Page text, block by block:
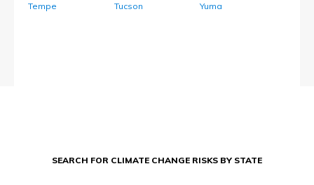
Tempe
Tucson Yuma
SEARCH FOR CLIMATE CHANGE RISKS BY STATE